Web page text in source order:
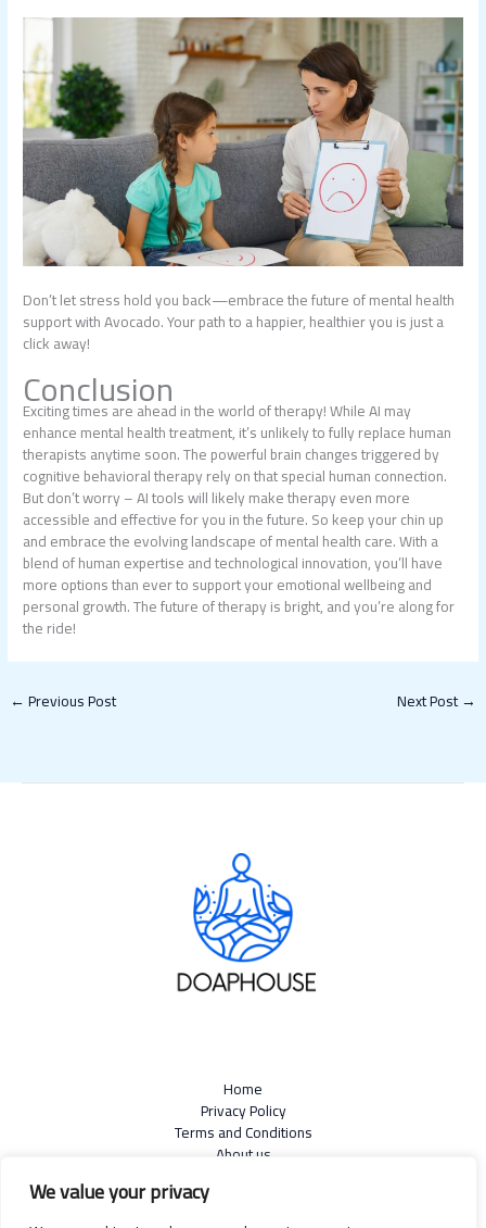
We value your privacy
Don’t let stress hold you back—embrace the future of mental health
support with Avocado. Your path to a happier, healthier you is just a
click away!
Conclusion
Exciting times are ahead in the world of therapy! While AI may
enhance mental health treatment, it’s unlikely to fully replace human
therapists anytime soon. The powerful brain changes triggered by
cognitive behavioral therapy rely on that special human connection.
But don’t worry – AI tools will likely make therapy even more
accessible and effective for you in the future. So keep your chin up
and embrace the evolving landscape of mental health care. With a
blend of human expertise and technological innovation, you’ll have
more options than ever to support your emotional wellbeing and
personal growth. The future of therapy is bright, and you’re along for
the ride!
←Previous Post Next Post→
Home
Privacy Policy
Terms and Conditions
About us